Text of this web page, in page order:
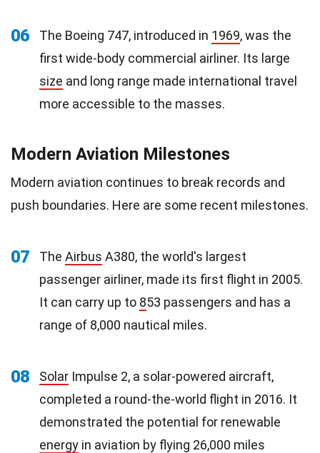
06 The Boeing 747, introduced in 1969, was the
first wide-body commercial airliner. Its large
size and long range made international travel
more accessible to the masses.
Modern Aviation Milestones
Modern aviation continues to break records and
push boundaries. Here are some recent milestones.
07 The Airbus A380, the world's largest
passenger airliner, made its first flight in 2005.
It can carry up to 853 passengers and has a
range of 8,000 nautical miles.
08 Solar Impulse 2, a solar-powered aircraft,
completed a round-the-world flight in 2016. It
demonstrated the potential for renewable
energy in aviation by flying 26,000 miles